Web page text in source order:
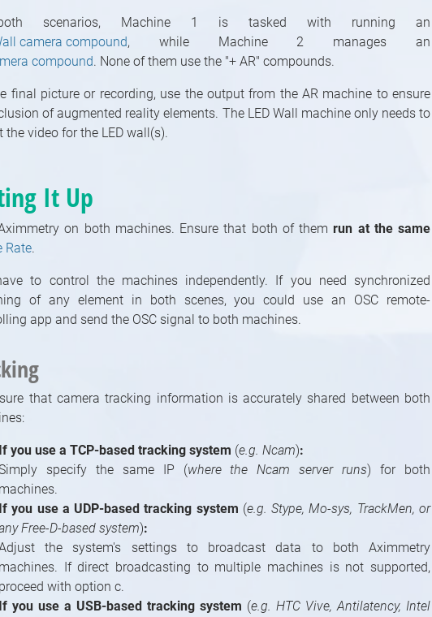
scenarios, Machine 1 is tasked with running an
camera compound, while Machine 2 manages an
compound. None of them use the "+ AR" compounds.
final picture or recording, use the output from the AR machine to ensure
of augmented reality elements. The LED Wall machine only needs to
the video for the LED wall(s).
It Up
on both machines. Ensure that both of themrun at the same
Rate.
to control the machines independently. If you need synchronized
of any element in both scenes, you could use an OSC remote-
app and send the OSC signal to both machines.
that camera tracking information is accurately shared between both
If you use a TCP-based tracking system (e.g. Ncam):
specify the same IP (where the Ncam server runs) for both
machines.
If you use a UDP-based tracking system (e.g. Stype, Mo-sys, TrackMen, or
Free-D-based system):
the system's settings to broadcast data to both Aximmetry
machines. If direct broadcasting to multiple machines is not supported,
proceed with option c.
If you use a USB-based tracking system (e.g. HTC Vive, Antilatency, Intel